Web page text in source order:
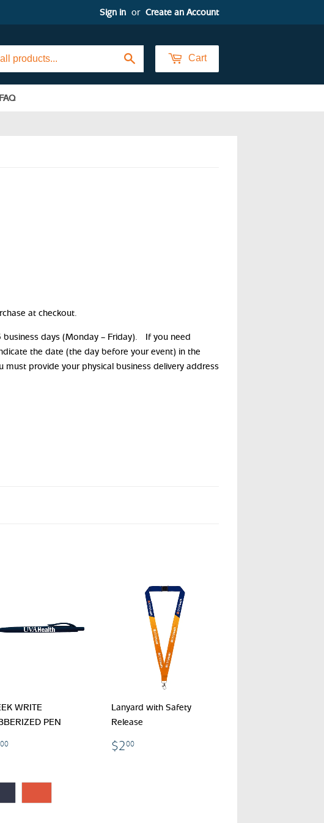
Sign in or Create an Account
Cart
FAQ
at checkout.
days (Monday – Friday). If you need
the date (the day before your event) in the
must provide your physical business delivery address
WRITE
PEN
00
Lanyard with Safety
Release
$200